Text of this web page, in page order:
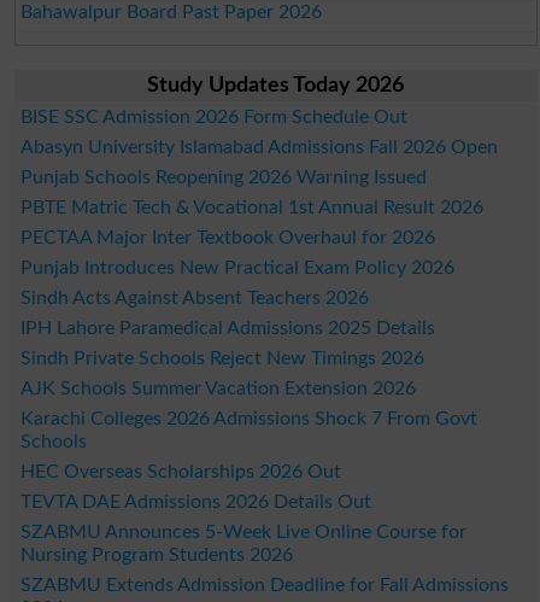
Bahawalpur Board Past Paper 2026
Study Updates Today 2026
BISE SSC Admission 2026 Form Schedule Out
Abasyn University Islamabad Admissions Fall 2026 Open
Punjab Schools Reopening 2026 Warning Issued
PBTE Matric Tech & Vocational 1st Annual Result 2026
PECTAA Major Inter Textbook Overhaul for 2026
Punjab Introduces New Practical Exam Policy 2026
Sindh Acts Against Absent Teachers 2026
IPH Lahore Paramedical Admissions 2025 Details
Sindh Private Schools Reject New Timings 2026
AJK Schools Summer Vacation Extension 2026
Karachi Colleges 2026 Admissions Shock 7 From Govt
Schools
HEC Overseas Scholarships 2026 Out
TEVTA DAE Admissions 2026 Details Out
SZABMU Announces 5-Week Live Online Course for
Nursing Program Students 2026
SZABMU Extends Admission Deadline for Fall Admissions